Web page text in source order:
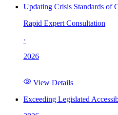
Updating Crisis Standards of
Rapid Expert Consultation
·
2026
View Details
Exceeding Legislated